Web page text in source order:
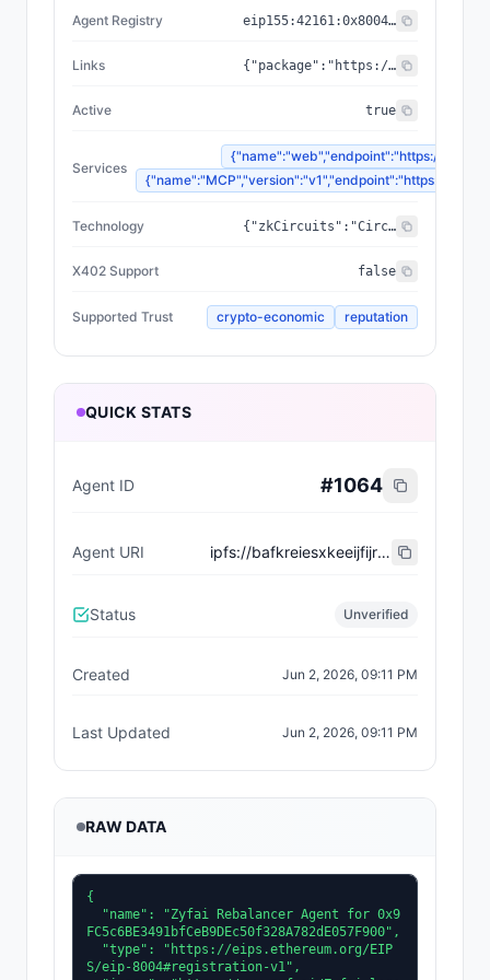
Agent Registry eip155:42161:0x8004...a432
Links {"package":"https://www.npmjs.com/package/@zyfai/sdk","sourceCode":"https://github.com/ondefy/erc8004-implementation","documentation":"https://docs.zyf.ai"}
Active true
Services
{"name":"web","endpoint":"https://
{"name":"MCP","version":"v1","endpoint":"https://
Technology {"zkCircuits":"Circom 2.2.2+","blockchains":["Base","Arbitrum","Plasma"],"proofSystem":"SnarkJS 0.7.5 (Groth16)"}
X402 Support false
Supported Trust crypto-economic reputation
QUICK STATS
Agent ID #1064
Agent URI ipfs://bafkreiesxkeeijfijrrr4rwdrfn4ywdojof7khvqoo7gr7no44k3lry5ke
Status Unverified
Created Jun 2, 2026, 09:11 PM
Last Updated Jun 2, 2026, 09:11 PM
RAW DATA
{
FC5c6BE3491bfCeB9DEc50f328A782dE057F900",
S/eip-8004#registration-v1",